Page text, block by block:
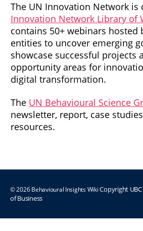
The UN Innovation Network
Innovation Network Library of
contains 50+ webinars hosted
entities to uncover emerging
showcase successful projects
opportunity areas for
digital transformation.
The UN Behavioural Science
newsletter, report, case
resources.
© 2026Behavioural Insights Wiki